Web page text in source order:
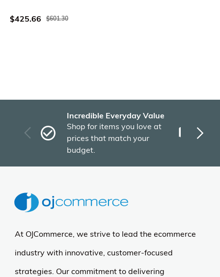
$425.66
$601.30
Incredible Everyday Value
Shop for items you love at
prices that match your
budget.
At OJCommerce, we strive to lead the ecommerce
industry with innovative, customer-focused
strategies. Our commitment to delivering